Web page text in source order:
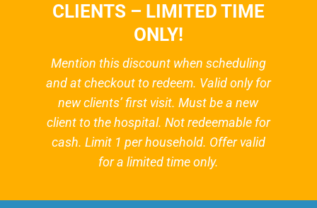
CLIENTS – LIMITED TIME
ONLY!
Mention this discount when scheduling
and at checkout to redeem. Valid only for
new clients’ first visit. Must be a new
client to the hospital. Not redeemable for
cash. Limit 1 per household. Offer valid
for a limited time only.